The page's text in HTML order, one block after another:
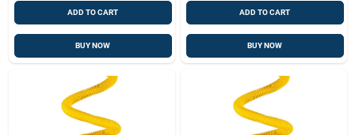
ADD TO CART
BUY NOW
ADD TO CART
BUY NOW